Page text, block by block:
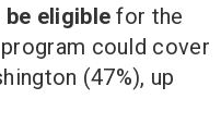
be eligiblefor the
could cover
(47%), up